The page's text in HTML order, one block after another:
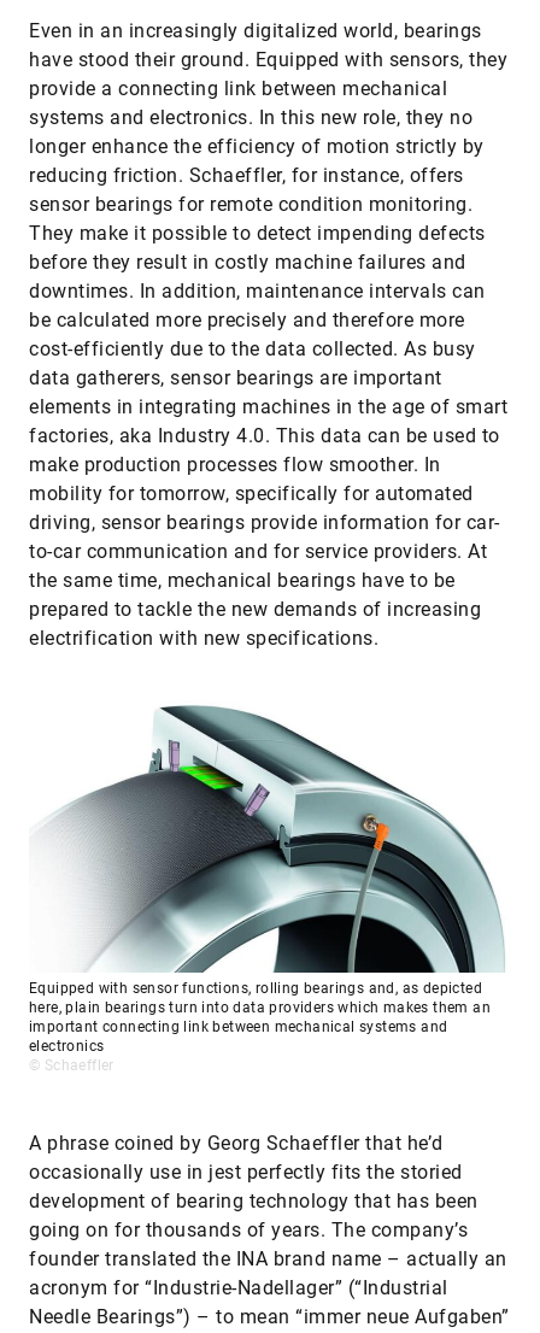
Even in an increasingly digitalized world, bearings
have stood their ground. Equipped with sensors, they
provide a connecting link between mechanical
systems and electronics. In this new role, they no
longer enhance the efficiency of motion strictly by
reducing friction. Schaeffler, for instance, offers
sensor bearings for remote condition monitoring.
They make it possible to detect impending defects
before they result in costly machine failures and
downtimes. In addition, maintenance intervals can
be calculated more precisely and therefore more
cost-efficiently due to the data collected. As busy
data gatherers, sensor bearings are important
elements in integrating machines in the age of smart
factories, aka Industry 4.0. This data can be used to
make production processes flow smoother. In
mobility for tomorrow, specifically for automated
driving, sensor bearings provide information for car-
to-car communication and for service providers. At
the same time, mechanical bearings have to be
prepared to tackle the new demands of increasing
electrification with new specifications.
Equipped with sensor functions, rolling bearings and, as depicted
here, plain bearings turn into data providers which makes them an
important connecting link between mechanical systems and
electronics
© Schaeffler
A phrase coined by Georg Schaeffler that he’d
occasionally use in jest perfectly fits the storied
development of bearing technology that has been
going on for thousands of years. The company’s
founder translated the INA brand name – actually an
acronym for “Industrie-Nadellager” (“Industrial
Needle Bearings”) – to mean “immer neue Aufgaben”